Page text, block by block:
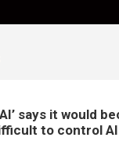
says it would
to control